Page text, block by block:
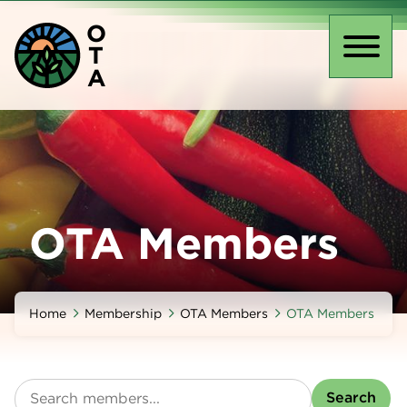
main
content
O
T
A
OTA Members
Home Membership OTA Members OTA Members